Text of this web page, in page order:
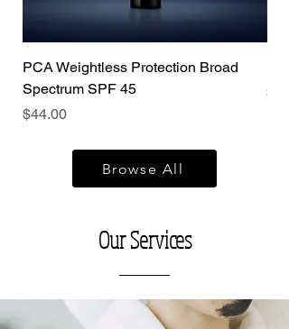
PCA Weightless Protection Broad
Spectrum SPF 45
Price
$44.00
Browse All
Our Services